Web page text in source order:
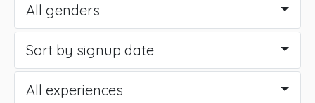
All genders
Sort by signup date
All experiences